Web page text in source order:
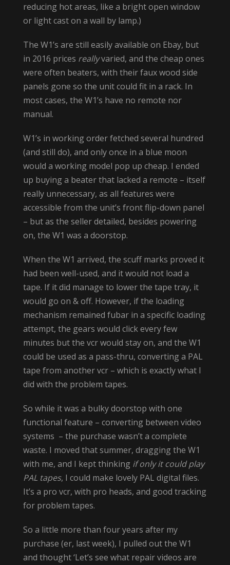
reducing hot areas, like a bright open window
or light cast on a wall by lamp.)
The W1’s are still easily available on Ebay, but
in 2016 prices reallyvaried, and the cheap ones
were often beaters, with their faux wood side
panels gone so the unit could fit in a rack. In
most cases, the W1’s have no remote nor
manual.
W1’s in working order fetched several hundred
(and still do), and only once in a blue moon
would a working model pop up cheap. I ended
up buying a beater that lacked a remote – itself
really unnecessary, as all features were
accessible from the unit’s front flip-down panel
– but as the seller detailed, besides powering
on, the W1 was a doorstop.
When the W1 arrived, the scuff marks proved it
had been well-used, and it would not load a
tape. If it did manage to lower the tape tray, it
would go on & off. However, if the loading
mechanism remained fubar in a specific loading
attempt, the gears would click every few
minutes but the vcr would stay on, and the W1
could be used as a pass-thru, converting a PAL
tape from another vcr – which is exactly what I
did with the problem tapes.
So while it was a bulky doorstop with one
functional feature – converting between video
systems – the purchase wasn’t a complete
waste. I moved that summer, dragging the W1
with me, and I kept thinking if only it could play
PAL tapes, I could make lovely PAL digital files.
It’s a pro vcr, with pro heads, and good tracking
for problem tapes.
So a little more than four years after my
purchase (er, last week), I pulled out the W1
and thought ‘Let’s see what repair videos are